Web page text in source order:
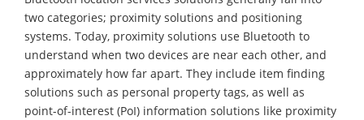
two categories; proximity solutions and positioning
systems. Today, proximity solutions use Bluetooth to
understand when two devices are near each other, and
approximately how far apart. They include item finding
solutions such as personal property tags, as well as
point-of-interest (PoI) information solutions like proximity